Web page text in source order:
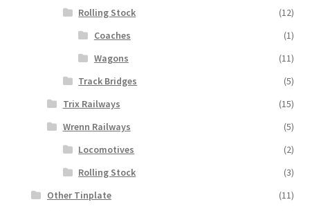
Rolling Stock
(12)
Coaches
(1)
Wagons
(11)
Track Bridges
(5)
Trix Railways
(15)
Wrenn Railways
(5)
Locomotives
(2)
Rolling Stock
(3)
Other Tinplate
(11)